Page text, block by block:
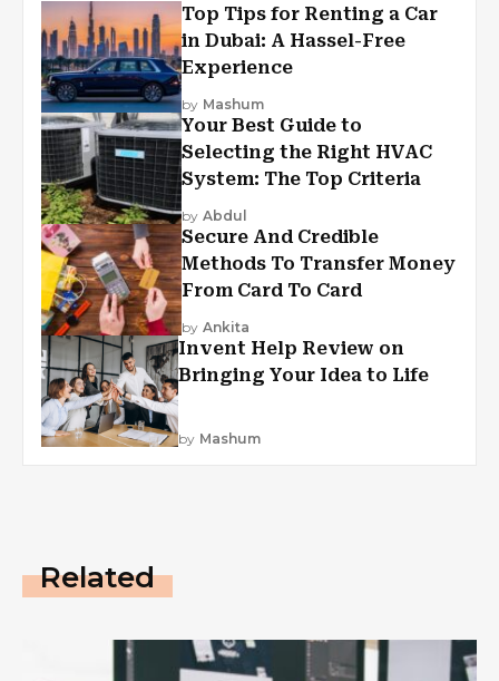
Top Tips for Renting a Car
in Dubai: A Hassel-Free
Experience
by Mashum
Your Best Guide to
Selecting the Right HVAC
System: The Top Criteria
by Abdul
Secure And Credible
Methods To Transfer Money
From Card To Card
by Ankita
Invent Help Review on
Bringing Your Idea to Life
by Mashum
Related